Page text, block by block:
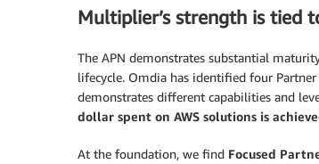
Multiplier’s strength is tied
The APN demonstrates substantial
lifecycle. Omdia has identified four
demonstrates different capabilities and
dollar spent on AWS solutions is
At the foundation, we find Focused